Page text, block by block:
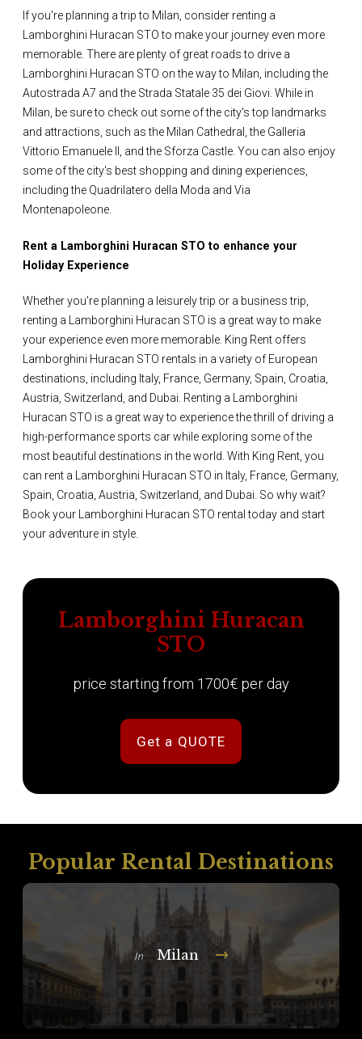
If you're planning a trip to Milan, consider renting a
Lamborghini Huracan STO to make your journey even more
memorable. There are plenty of great roads to drive a
Lamborghini Huracan STO on the way to Milan, including the
Autostrada A7 and the Strada Statale 35 dei Giovi. While in
Milan, be sure to check out some of the city's top landmarks
and attractions, such as the Milan Cathedral, the Galleria
Vittorio Emanuele II, and the Sforza Castle. You can also enjoy
some of the city's best shopping and dining experiences,
including the Quadrilatero della Moda and Via
Montenapoleone.
Rent a Lamborghini Huracan STO to enhance your
Holiday Experience
Whether you're planning a leisurely trip or a business trip,
renting a Lamborghini Huracan STO is a great way to make
your experience even more memorable. King Rent offers
Lamborghini Huracan STO rentals in a variety of European
destinations, including Italy, France, Germany, Spain, Croatia,
Austria, Switzerland, and Dubai. Renting a Lamborghini
Huracan STO is a great way to experience the thrill of driving a
high-performance sports car while exploring some of the
most beautiful destinations in the world. With King Rent, you
can rent a Lamborghini Huracan STO in Italy, France, Germany,
Spain, Croatia, Austria, Switzerland, and Dubai. So why wait?
Book your Lamborghini Huracan STO rental today and start
your adventure in style.
Lamborghini Huracan
STO
price starting from 1700€ per day
Get a QUOTE
Popular Rental Destinations
In Milan